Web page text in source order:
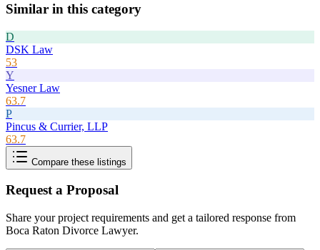
Similar in this category
D
DSK Law
53
Y
Yesner Law
63.7
P
Pincus & Currier, LLP
63.7
Compare these listings
Request a Proposal
Share your project requirements and get a tailored response from
Boca Raton Divorce Lawyer.